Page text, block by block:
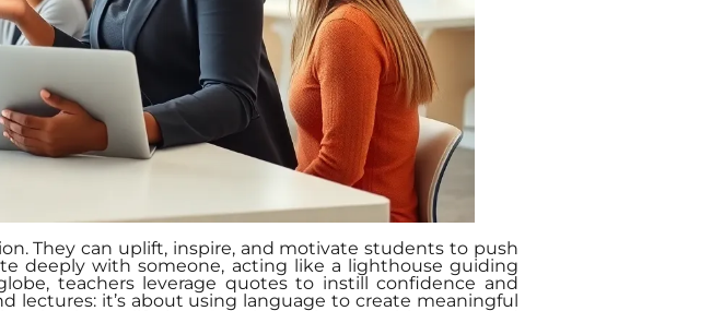
They can uplift, inspire, and motivate students to push
deeply with someone, acting like a lighthouse guiding
teachers leverage quotes to instill confidence and
lectures: it’s about using language to create meaningful